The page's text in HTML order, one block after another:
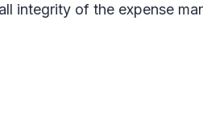
integrity of the expense